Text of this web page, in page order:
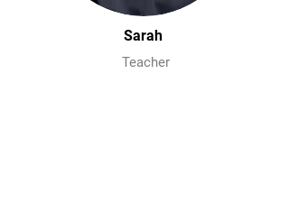
Sarah
Teacher